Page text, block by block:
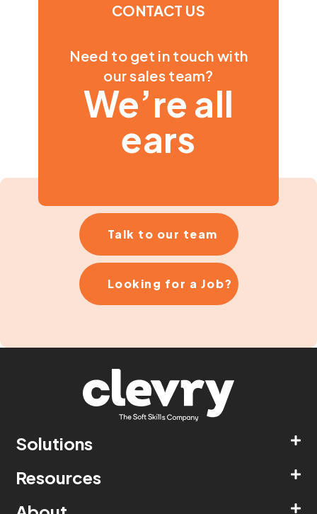
CONTACT US
Need to get in touch with
our sales team?
We’re all
ears
Talk to our team
Looking for a Job?
Solutions
Resources